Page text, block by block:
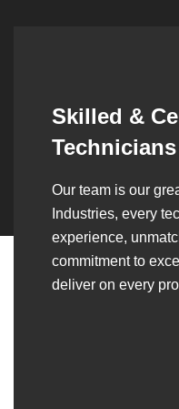
Synergistic
Over the years,
with builders,
and
welding, and
seamlessly with
requirements.